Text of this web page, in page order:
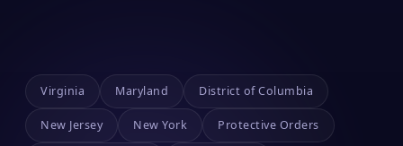
Virginia Maryland District of Columbia
New Jersey New York Protective Orders